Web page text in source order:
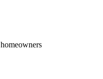
homeowners